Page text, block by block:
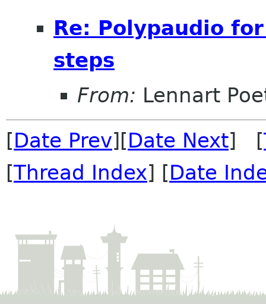
Re: Polypaudio
steps
From: Lennart
[Date Prev][Date Next] [
[Thread Index] [Date